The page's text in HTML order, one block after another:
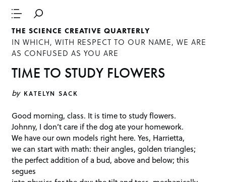
THE SCIENCE CREATIVE QUARTERLY
IN WHICH, WITH RESPECT TO OUR NAME, WE ARE
AS CONFUSED AS YOU ARE
TIME TO STUDY FLOWERS
by KATELYN SACK
Good morning, class. It is time to study flowers.
Johnny, I don’t care if the dog ate your homework.
We have our own models right here. Yes, Harrietta,
we can start with math: their angles, golden triangles;
the perfect addition of a bud, above and below; this
segues